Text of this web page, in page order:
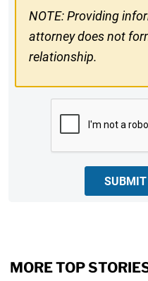
NOTE: Providing
attorney does not
relationship.
MORE TOP